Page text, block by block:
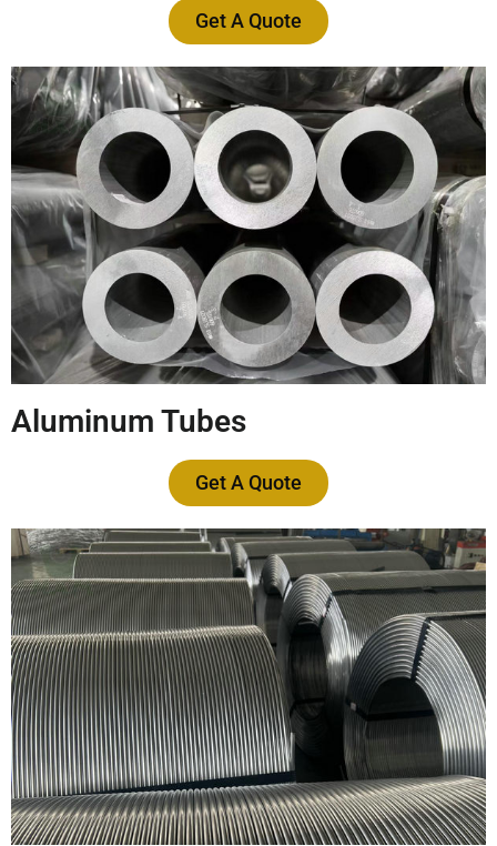
Get A Quote
Aluminum Tubes
Get A Quote